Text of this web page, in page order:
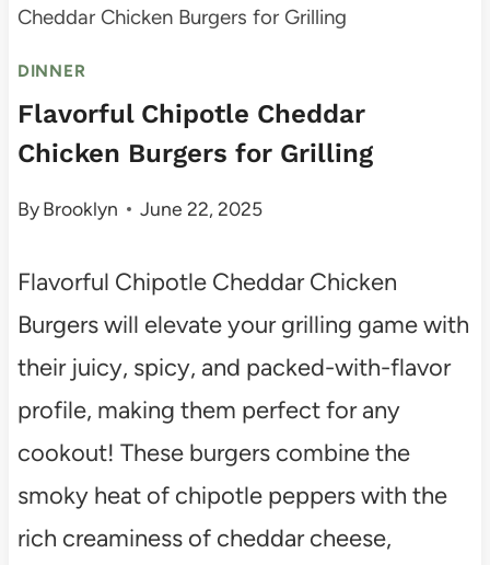
Cheddar Chicken Burgers for Grilling
DINNER
Flavorful Chipotle Cheddar
Chicken Burgers for Grilling
ByBrooklyn June 22, 2025
Flavorful Chipotle Cheddar Chicken
Burgers will elevate your grilling game with
their juicy, spicy, and packed-with-flavor
profile, making them perfect for any
cookout! These burgers combine the
smoky heat of chipotle peppers with the
rich creaminess of cheddar cheese,